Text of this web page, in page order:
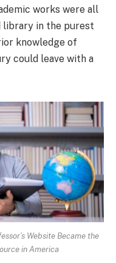
works were all
library in the purest
knowledge of
could leave with a
Website Became the
in America